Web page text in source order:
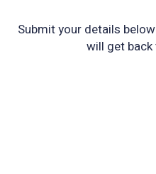
Submit your details
will get